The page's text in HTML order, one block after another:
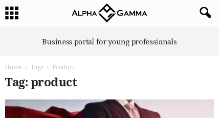
Business portal for young professionals
Home Tags Product
Tag: product